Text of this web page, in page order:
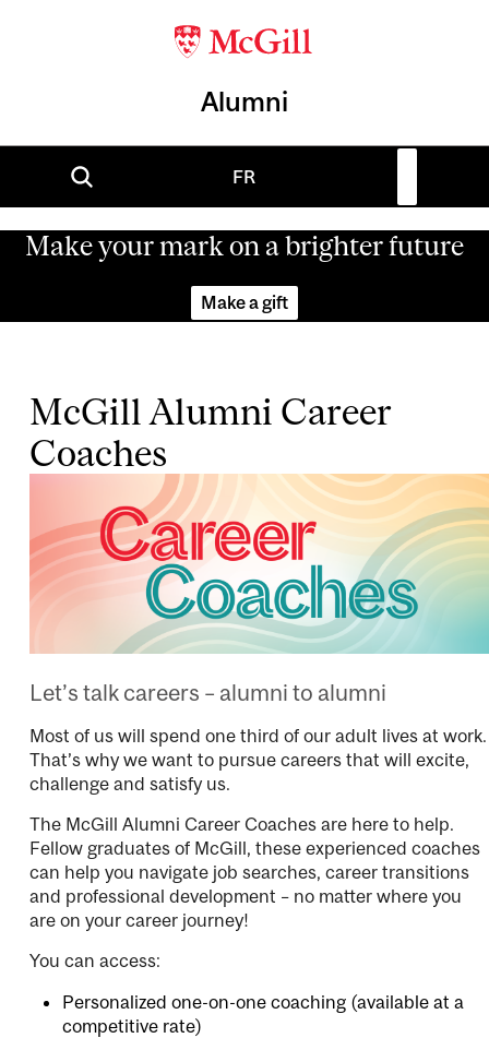
Alumni
FR
Make your mark on a brighter future
Make a gift
McGill Alumni Career
Coaches
Let’s talk careers – alumni to alumni
Most of us will spend one third of our adult lives at work.
That’s why we want to pursue careers that will excite,
challenge and satisfy us.
The McGill Alumni Career Coaches are here to help.
Fellow graduates of McGill, these experienced coaches
can help you navigate job searches, career transitions
and professional development – no matter where you
are on your career journey!
You can access:
Personalized one-on-one coaching (available at a
competitive rate)